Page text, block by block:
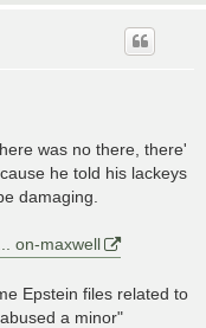
was no there, there'
he told his lackeys
damaging.
on-maxwell
Epstein files related to
a minor"